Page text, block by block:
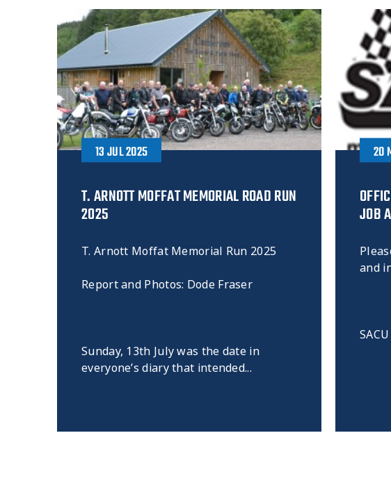
13 JUL 2025
T. ARNOTT MOFFAT MEMORIAL ROAD RUN
2025
T. Arnott Moffat Memorial Run 2025
Report and Photos: Dode Fraser
Sunday, 13th July was the date in
everyone’s diary that intended...
20
JOB
and